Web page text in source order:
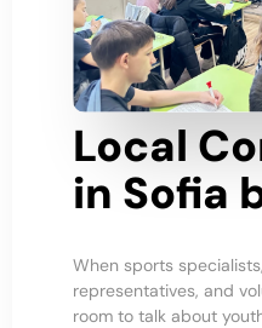
Local
in Sofia
When sports
representatives, and
room to talk about